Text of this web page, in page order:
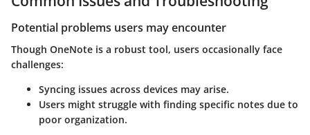
Potential problems users may encounter
Though OneNote is a robust tool, users occasionally face
challenges:
Syncing issues across devices may arise.
Users might struggle with finding specific notes due to
poor organization.